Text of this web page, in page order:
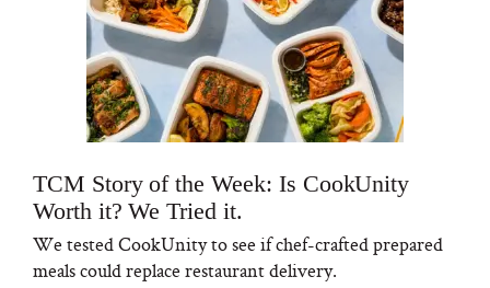
TCM Story of the Week: Is CookUnity
Worth it? We Tried it.
We tested CookUnity to see if chef-crafted prepared
meals could replace restaurant delivery.